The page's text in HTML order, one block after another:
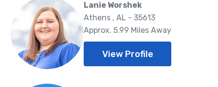
Lanie Worshek
Athens , AL - 35613
Approx. 5.99 Miles Away
View Profile